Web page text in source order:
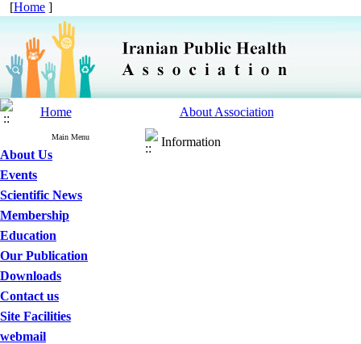
[Home ]
Home About Association
Main Menu
About Us
Events
Scientific News
Membership
Education
Our Publication
Downloads
Contact us
Site Facilities
webmail
Information